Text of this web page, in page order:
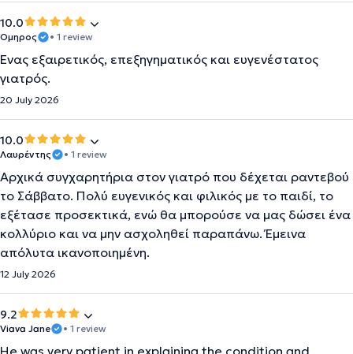
10.0
Ομηρος • 1 review
Ένας εξαιρετικός, επεξηγηματικός και ευγενέστατος
γιατρός.
20 July 2026
10.0
Λαυρέντης • 1 review
Αρχικά συγχαρητήρια στον γιατρό που δέχεται ραντεβού
το Σάββατο. Πολύ ευγενικός και φιλικός με το παιδί, το
εξέτασε προσεκτικά, ενώ θα μπορούσε να μας δώσει ένα
κολλύριο και να μην ασχοληθεί παραπάνω. Έμεινα
απόλυτα ικανοποιημένη.
12 July 2026
9.2
Viava Jane • 1 review
He was very patient in explaining the condition and